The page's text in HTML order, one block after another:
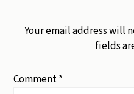
Your email address will
fields
Comment*